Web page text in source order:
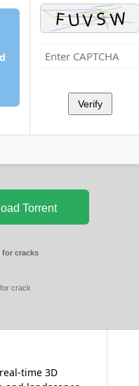
Verify
Torrent
for cracks
crack
time 3D